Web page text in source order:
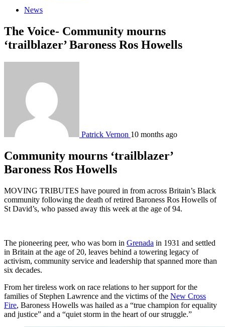
News
The Voice- Community mourns
‘trailblazer’ Baroness Ros Howells
Patrick Vernon 10 months ago
Community mourns ‘trailblazer’
Baroness Ros Howells
MOVING TRIBUTES have poured in from across Britain’s Black
community following the death of retired Baroness Ros Howells of
St David’s, who passed away this week at the age of 94.
The pioneering peer, who was born in Grenada in 1931 and settled
in Britain at the age of 20, leaves behind a towering legacy of
activism, community service and leadership that spanned more than
six decades.
From her tireless work on race relations to her support for the
families of Stephen Lawrence and the victims of the New Cross
Fire, Baroness Howells was hailed as a “true champion for equality
and justice” and a “quiet storm in the heart of our struggle.”